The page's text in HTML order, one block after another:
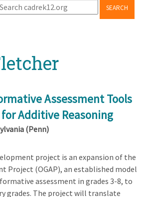
SEARCH
Assessment Tools
Additive Reasoning
(Penn)
project is an expansion of the
Project (OGAP), an established model
assessment in grades 3-8, to
grades. The project will translate